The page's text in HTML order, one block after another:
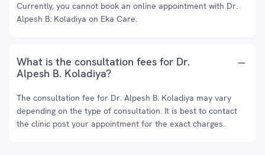
Currently, you cannot book an online appointment with Dr.
Alpesh B. Koladiya on Eka Care.
What is the consultation fees for Dr.
Alpesh B. Koladiya?
The consultation fee for Dr. Alpesh B. Koladiya may vary
depending on the type of consultation. It is best to contact
the clinic post your appointment for the exact charges.